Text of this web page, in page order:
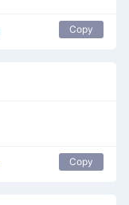
Copy
Copy